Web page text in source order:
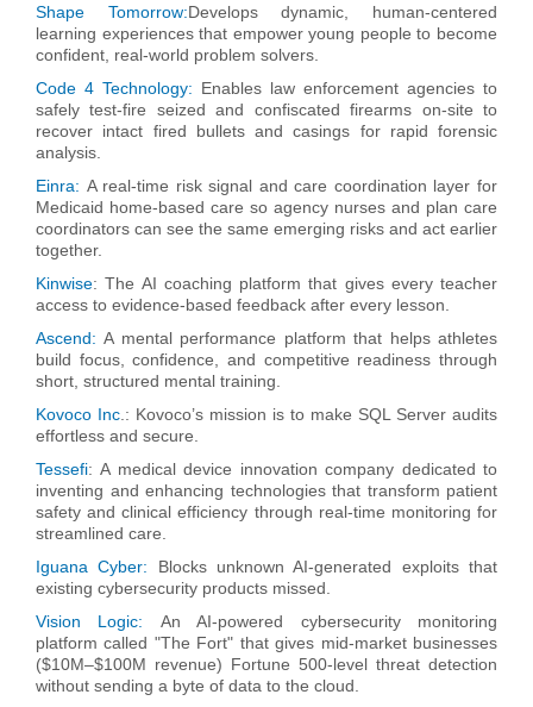
Shape Tomorrow:Develops dynamic, human-centered
learning experiences that empower young people to become
confident, real-world problem solvers.
Code 4 Technology: Enables law enforcement agencies to
safely test-fire seized and confiscated firearms on-site to
recover intact fired bullets and casings for rapid forensic
analysis.
Einra: A real-time risk signal and care coordination layer for
Medicaid home-based care so agency nurses and plan care
coordinators can see the same emerging risks and act earlier
together.
Kinwise:The AI coaching platform that gives every teacher
access to evidence-based feedback after every lesson.
Ascend:A mental performance platform that helps athletes
build focus, confidence, and competitive readiness through
short, structured mental training.
Kovoco Inc .: Kovoco’s mission is to make SQL Server audits
effortless and secure.
Tessefi:A medical device innovation company dedicated to
inventing and enhancing technologies that transform patient
safety and clinical efficiency through real-time monitoring for
streamlined care.
Iguana Cyber: Blocks unknown AI-generated exploits that
existing cybersecurity products missed.
Vision Logic: An AI-powered cybersecurity monitoring
platform called "The Fort" that gives mid-market businesses
($10M–$100M revenue) Fortune 500-level threat detection
without sending a byte of data to the cloud.